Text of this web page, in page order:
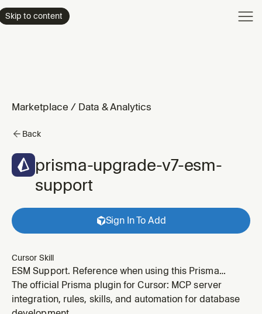
Skip to content
Marketplace / Data & Analytics
Back
prisma-upgrade-v7-esm-
support
Sign In To Add
Cursor Skill
ESM Support. Reference when using this Prisma
feature.
The official Prisma plugin for Cursor: MCP server
integration, rules, skills, and automation for database